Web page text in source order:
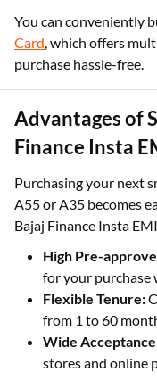
You can conveniently
Card, which offers
purchase hassle-free.
Advantages of
Finance Insta
Purchasing your next
A55 or A35 becomes
Bajaj Finance Insta
High Pre-
for your
Flexible Tenure:
from 1 to 60
Wide
stores and online